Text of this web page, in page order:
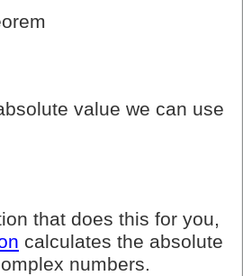
value we can use
that does this for you,
calculates the absolute
numbers.